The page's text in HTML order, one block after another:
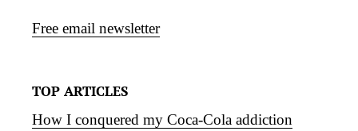
Free email newsletter
TOP ARTICLES
How I conquered my Coca-Cola addiction